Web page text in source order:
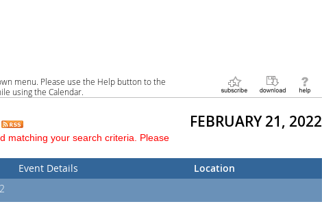
menu. Please use the Help button to the
using the Calendar.
FEBRUARY 21, 2022
matching your search criteria. Please
Event Details
Location